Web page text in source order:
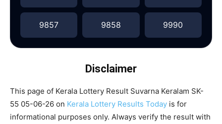
9857 9858 9990
Disclaimer
This page of Kerala Lottery Result Suvarna Keralam SK-
55 05-06-26 on Kerala Lottery Results Today is for
informational purposes only. Always verify the result with